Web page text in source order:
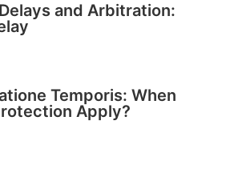
and Arbitration:
Temporis: When
Apply?